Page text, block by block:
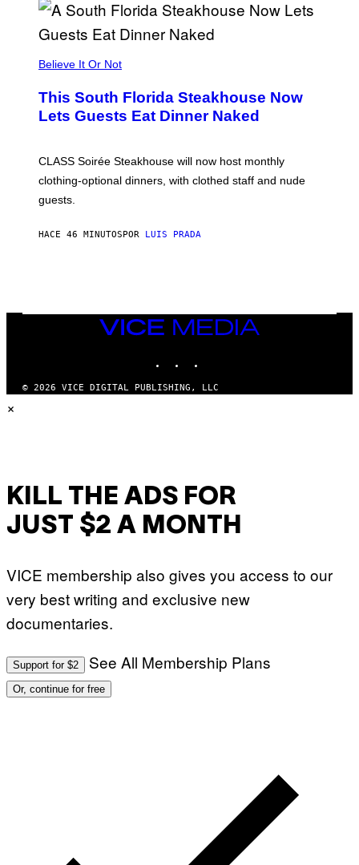
E
P
P
E
A
T
T
A
4
Believe It Or Not
This South Florida Steakhouse Now
Lets Guests Eat Dinner Naked
CLASS Soirée Steakhouse will now host monthly
clothing-optional dinners, with clothed staff and nude
guests.
HACE 46 MINUTOSPOR LUIS PRADA
VICE
MEDIA
© 2026 VICE DIGITAL PUBLISHING, LLC
×
KILL THE ADS FOR
JUST $2 A MONTH
VICE membership also gives you access to our
very best writing and exclusive new
documentaries.
Support for $2 See All Membership Plans
Or, continue for free